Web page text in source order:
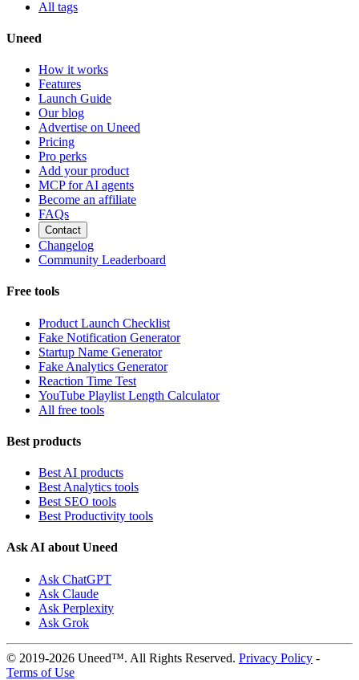
All tags
Uneed
How it works
Features
Launch Guide
Our blog
Advertise on Uneed
Pricing
Pro perks
Add your product
MCP for AI agents
Become an affiliate
FAQs
Contact
Changelog
Community Leaderboard
Free tools
Product Launch Checklist
Fake Notification Generator
Startup Name Generator
Fake Analytics Generator
Reaction Time Test
YouTube Playlist Length Calculator
All free tools
Best products
Best AI products
Best Analytics tools
Best SEO tools
Best Productivity tools
Ask AI about Uneed
Ask ChatGPT
Ask Claude
Ask Perplexity
Ask Grok
© 2019-2026 Uneed™. All Rights Reserved. Privacy Policy -
Terms of Use